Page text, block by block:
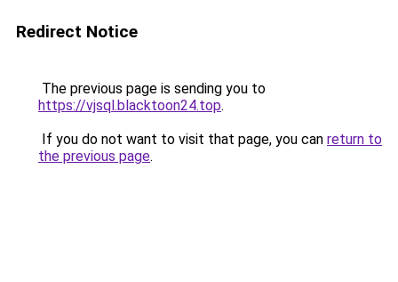
Redirect Notice
The previous page is sending you to
https://vjsql.blacktoon24.top.
If you do not want to visit that page, you can return to
the previous page.